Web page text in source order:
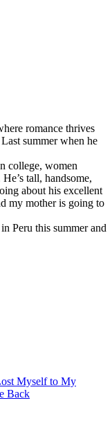
romance thrives
Last summer when he
college, women
He’s tall, handsome,
about his excellent
my mother is going to
Peru this summer and
Myself to My
Back